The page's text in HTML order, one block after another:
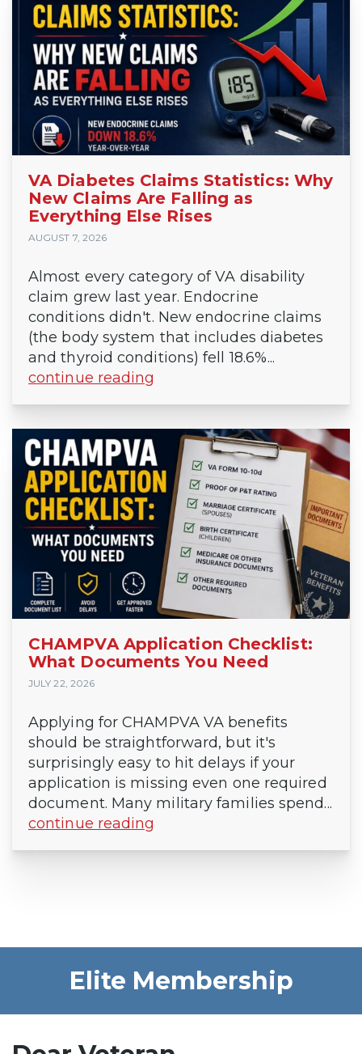
VA Diabetes Claims Statistics: Why
New Claims Are Falling as
Everything Else Rises
AUGUST 7, 2026
Almost every category of VA disability
claim grew last year. Endocrine
conditions didn't. New endocrine claims
(the body system that includes diabetes
and thyroid conditions) fell 18.6%...
continue reading
CHAMPVA Application Checklist:
What Documents You Need
JULY 22, 2026
Applying for CHAMPVA VA benefits
should be straightforward, but it's
surprisingly easy to hit delays if your
application is missing even one required
document. Many military families spend...
continue reading
Elite Membership